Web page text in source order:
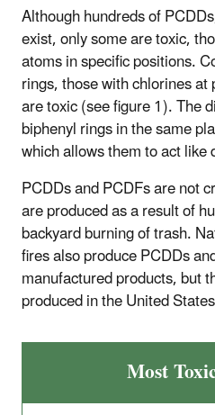
Although hundreds of
exist, only some are toxic,
atoms in specific positions.
rings, those with chlorines
are toxic (see figure 1). The
biphenyl rings in the same
which allows them to act like
PCDDs and PCDFs are not
are produced as a result of
backyard burning of trash.
fires also produce PCDDs
manufactured products, but
produced in the United
Most